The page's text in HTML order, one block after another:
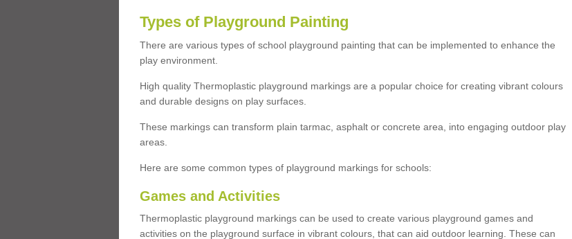
Types of Playground Painting
There are various types of school playground painting that can be implemented to enhance the
play environment.
High quality Thermoplastic playground markings are a popular choice for creating vibrant colours
and durable designs on play surfaces.
These markings can transform plain tarmac, asphalt or concrete area, into engaging outdoor play
areas.
Here are some common types of playground markings for schools:
Games and Activities
Thermoplastic playground markings can be used to create various playground games and
activities on the playground surface in vibrant colours, that can aid outdoor learning. These can